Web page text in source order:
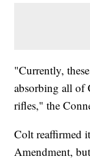
"Currently,
absorbing all of
rifles," the
Colt reaffirmed
Amendment,